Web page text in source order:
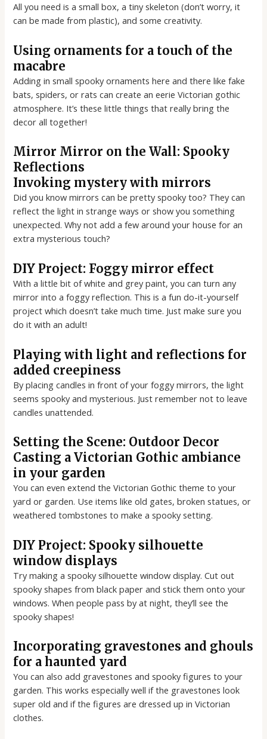
All you need is a small box, a tiny skeleton (don’t worry, it
can be made from plastic), and some creativity.
Using ornaments for a touch of the
macabre
Adding in small spooky ornaments here and there like fake
bats, spiders, or rats can create an eerie Victorian gothic
atmosphere. It’s these little things that really bring the
decor all together!
Mirror Mirror on the Wall: Spooky
Reflections
Invoking mystery with mirrors
Did you know mirrors can be pretty spooky too? They can
reflect the light in strange ways or show you something
unexpected. Why not add a few around your house for an
extra mysterious touch?
DIY Project: Foggy mirror effect
With a little bit of white and grey paint, you can turn any
mirror into a foggy reflection. This is a fun do-it-yourself
project which doesn’t take much time. Just make sure you
do it with an adult!
Playing with light and reflections for
added creepiness
By placing candles in front of your foggy mirrors, the light
seems spooky and mysterious. Just remember not to leave
candles unattended.
Setting the Scene: Outdoor Decor
Casting a Victorian Gothic ambiance
in your garden
You can even extend the Victorian Gothic theme to your
yard or garden. Use items like old gates, broken statues, or
weathered tombstones to make a spooky setting.
DIY Project: Spooky silhouette
window displays
Try making a spooky silhouette window display. Cut out
spooky shapes from black paper and stick them onto your
windows. When people pass by at night, they’ll see the
spooky shapes!
Incorporating gravestones and ghouls
for a haunted yard
You can also add gravestones and spooky figures to your
garden. This works especially well if the gravestones look
super old and if the figures are dressed up in Victorian
clothes.